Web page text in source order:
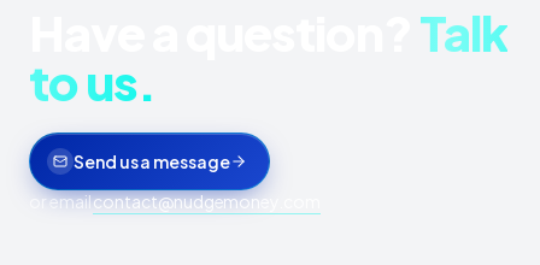
Talk
to us.
Send us a message
or emailcontact@nudgemoney.com